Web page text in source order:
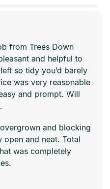
from Trees Down
and helpful to
so tidy you’d barely
was very reasonable
and prompt. Will
and blocking
open and neat. Total
was completely